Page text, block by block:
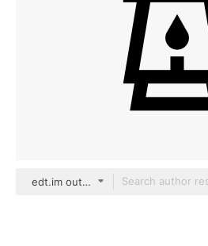
edt.im outline